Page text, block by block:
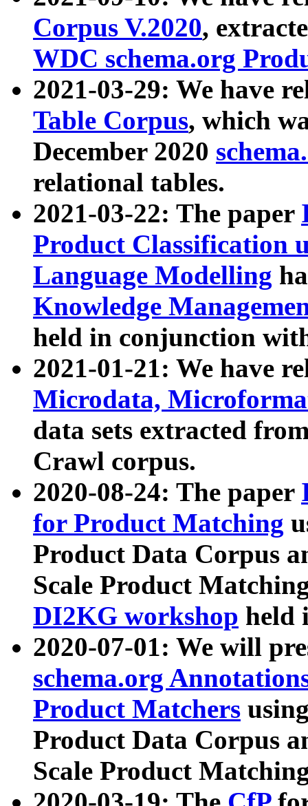
Corpus V.2020,
WDC schema.org
2021-03-29: We have
Table Corpus, which
December 2020
relational tables.
2021-03-22: The paper
Product Classification
Language Modelling
Knowledge
held in conjunction
2021-01-21: We have
Microdata,
data sets extracted
Crawl corpus.
2020-08-24: The paper
for Product Matching
Product Data Corpus
Scale Product
DI2KG workshop held
2020-07-01: We will
schema.org
Product Matchers
Product Data Corpus
Scale Product